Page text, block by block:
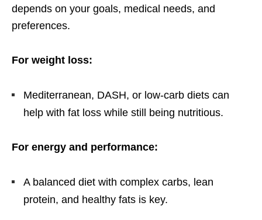
depends on your goals, medical needs, and
preferences.
For weight loss:
Mediterranean, DASH, or low-carb diets can
help with fat loss while still being nutritious.
For energy and performance:
A balanced diet with complex carbs, lean
protein, and healthy fats is key.